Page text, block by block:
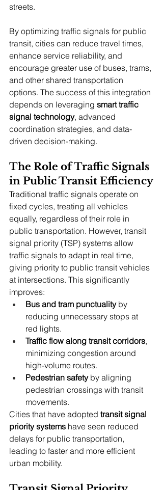
streets.
By optimizing traffic signals for public
transit, cities can reduce travel times,
enhance service reliability, and
encourage greater use of buses, trams,
and other shared transportation
options. The success of this integration
depends on leveraging smart traffic
signal technology, advanced
coordination strategies, and data-
driven decision-making.
The Role of Traffic Signals
in Public Transit Efficiency
Traditional traffic signals operate on
fixed cycles, treating all vehicles
equally, regardless of their role in
public transportation. However, transit
signal priority (TSP) systems allow
traffic signals to adapt in real time,
giving priority to public transit vehicles
at intersections. This significantly
improves:
Bus and tram punctuality by
reducing unnecessary stops at
red lights.
Traffic flow along transit corridors,
minimizing congestion around
high-volume routes.
Pedestrian safety by aligning
pedestrian crossings with transit
movements.
Cities that have adopted transit signal
priority systems have seen reduced
delays for public transportation,
leading to faster and more efficient
urban mobility.